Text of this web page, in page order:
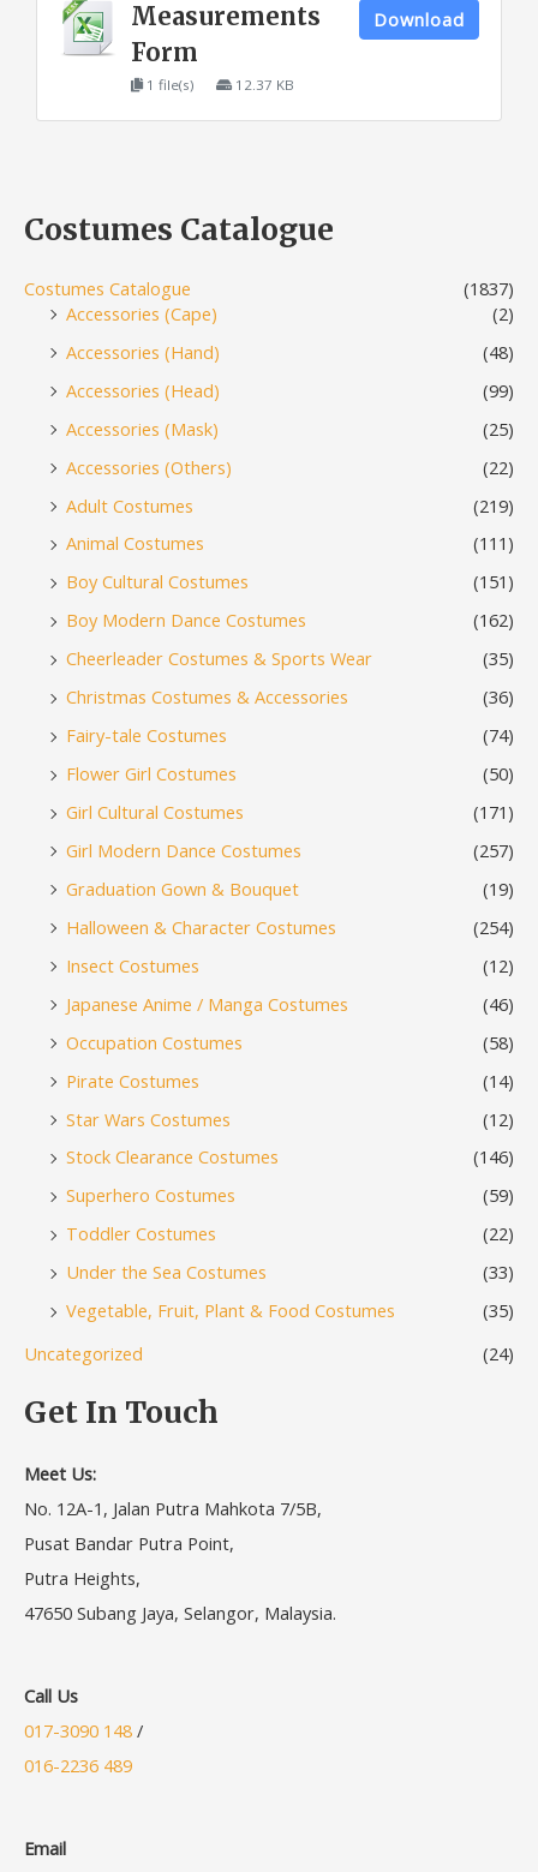
Measurements
Form
1 file(s) 12.37 KB
Download
Costumes Catalogue
Costumes Catalogue
(1837)
Accessories (Cape)
(2)
Accessories (Hand)
(48)
Accessories (Head)
(99)
Accessories (Mask)
(25)
Accessories (Others)
(22)
Adult Costumes
(219)
Animal Costumes
(111)
Boy Cultural Costumes
(151)
Boy Modern Dance Costumes
(162)
Cheerleader Costumes & Sports Wear
(35)
Christmas Costumes & Accessories
(36)
Fairy-tale Costumes
(74)
Flower Girl Costumes
(50)
Girl Cultural Costumes
(171)
Girl Modern Dance Costumes
(257)
Graduation Gown & Bouquet
(19)
Halloween & Character Costumes
(254)
Insect Costumes
(12)
Japanese Anime / Manga Costumes
(46)
Occupation Costumes
(58)
Pirate Costumes
(14)
Star Wars Costumes
(12)
Stock Clearance Costumes
(146)
Superhero Costumes
(59)
Toddler Costumes
(22)
Under the Sea Costumes
(33)
Vegetable, Fruit, Plant & Food Costumes
(35)
Uncategorized
(24)
Get In Touch
Meet Us:
No. 12A-1, Jalan Putra Mahkota 7/5B,
Pusat Bandar Putra Point,
Putra Heights,
47650 Subang Jaya, Selangor, Malaysia.
Call Us
017-3090 148 /
016-2236 489
Email